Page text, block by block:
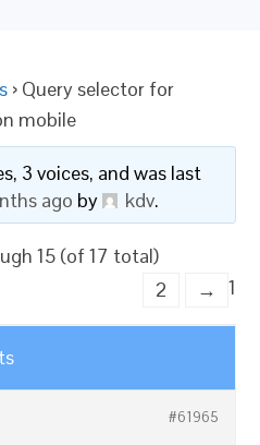
› Query selector for
mobile
3 voices, and was last
ago by kdv.
15 (of 17 total)
1
2 →
#61965